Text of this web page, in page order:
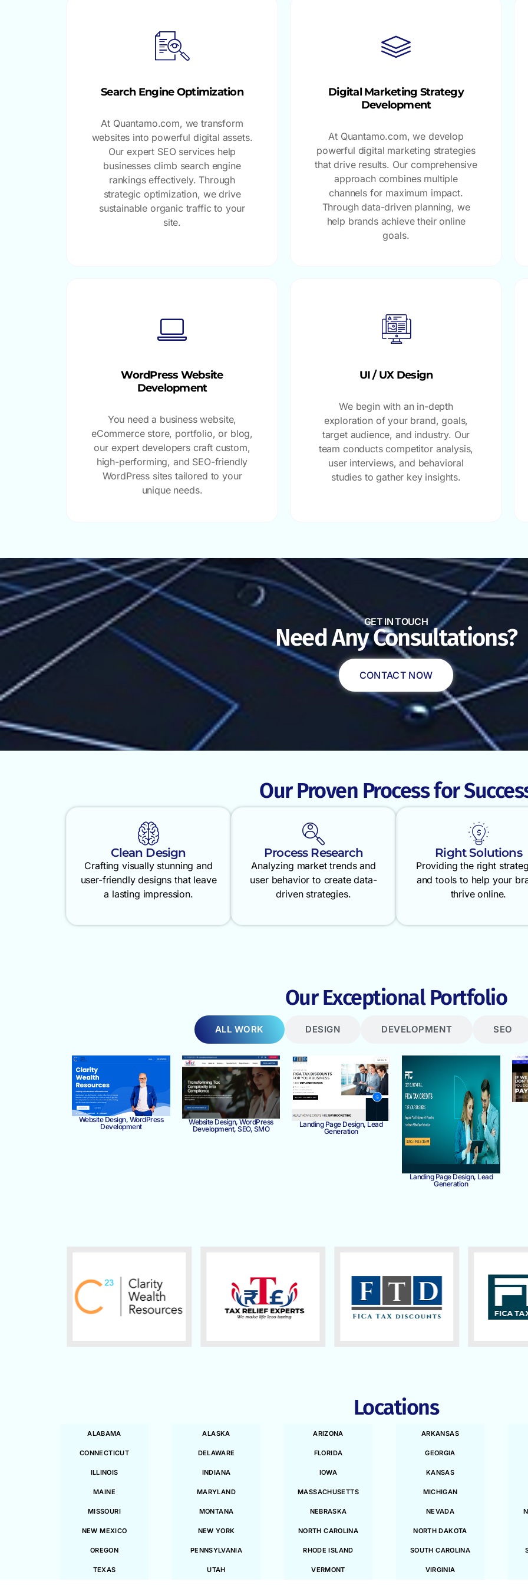
Search Engine Optimization
At Quantamo.com, we transform
websites into powerful digital assets.
Our expert SEO services help
businesses climb search engine
rankings effectively. Through
strategic optimization, we drive
sustainable organic traffic to your
site.
Digital Marketing Strategy
Development
At Quantamo.com, we develop
powerful digital marketing strategies
that drive results. Our comprehensive
approach combines multiple
channels for maximum impact.
Through data-driven planning, we
help brands achieve their online
goals.
WordPress Website
Development
You need a business website,
eCommerce store, portfolio, or blog,
our expert developers craft custom,
high-performing, and SEO-friendly
WordPress sites tailored to your
unique needs.
UI / UX Design
We begin with an in-depth
exploration of your brand, goals,
target audience, and industry. Our
team conducts competitor analysis,
user interviews, and behavioral
studies to gather key insights.
GET IN TOUCH
Need Any Consultations?
CONTACT NOW
Our Proven Process for
Clean Design
Crafting visually stunning and
user-friendly designs that leave
a lasting impression.
Process Research
Analyzing market trends and
user behavior to create data-
driven strategies.
Right Solutions
Providing the right
and tools to help your
thrive online.
Our Exceptional Portfolio
ALL WORK DESIGN DEVELOPMENT SEO
Website Design, WordPress
Development
Website Design, WordPress
Development, SEO, SMO
Landing Page Design, Lead
Generation
Landing Page Design, Lead
Generation
Locations
ALABAMA ALASKA ARIZONA ARKANSAS
CONNECTICUT DELAWARE FLORIDA GEORGIA
ILLINOIS INDIANA IOWA KANSAS
MAINE MARYLAND MASSACHUSETTS MICHIGAN
MISSOURI MONTANA NEBRASKA NEVADA
NEW MEXICO NEW YORK NORTH CAROLINA NORTH DAKOTA
OREGON PENNSYLVANIA RHODE ISLAND SOUTH CAROLINA
TEXAS UTAH VERMONT VIRGINIA